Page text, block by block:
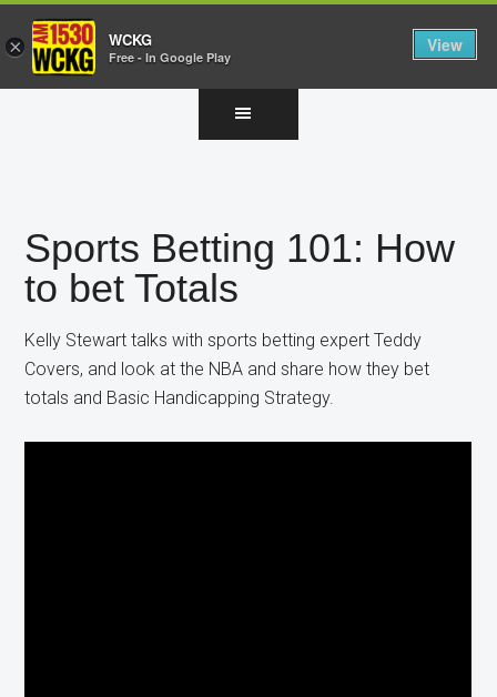
Sports Betting 101: How
to bet Totals
Kelly Stewart talks with sports betting expert Teddy
Covers, and look at the NBA and share how they bet
totals and Basic Handicapping Strategy.
× WCKG
Free - In Google Play
View